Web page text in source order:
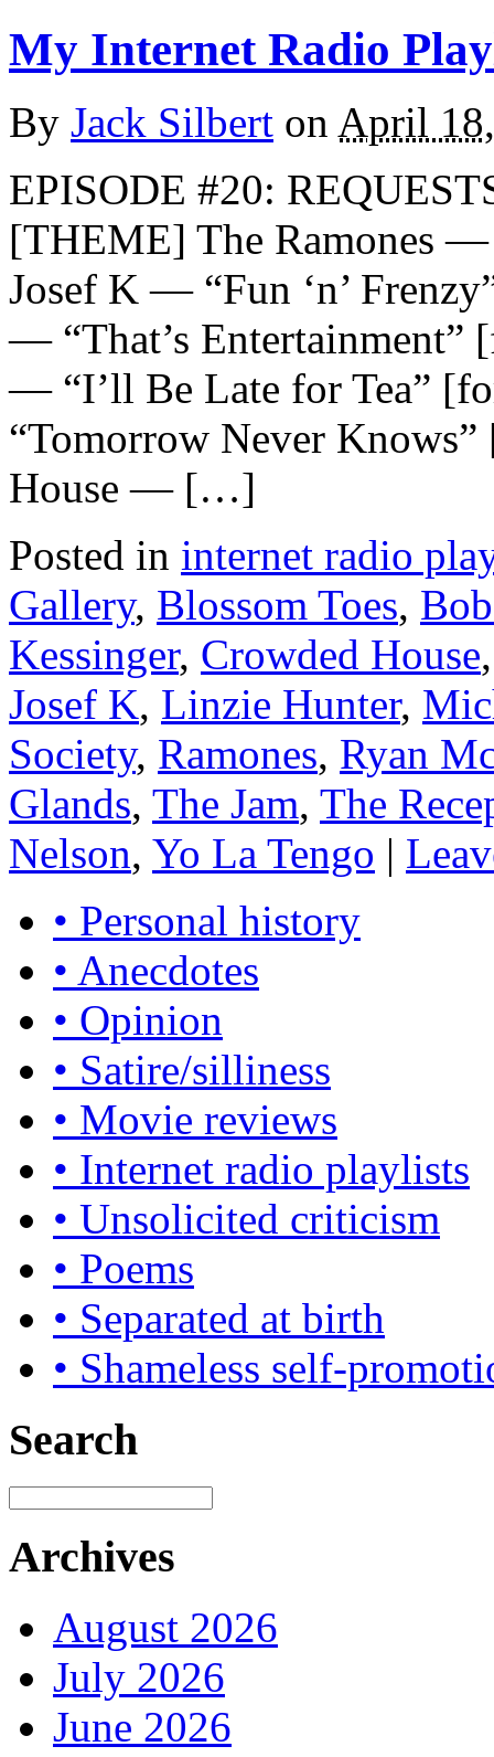
My Internet Radio
By Jack Silbert on April
EPISODE #20:
[THEME] The Ramones
Josef K — “Fun ‘n’
— “That’s Entertainment”
— “I’ll Be Late for Tea”
“Tomorrow Never
House — […]
Posted in internet radio
Gallery, Blossom Toes,
Kessinger, Crowded House
Josef K, Linzie Hunter,
Society, Ramones, Ryan
Glands, The Jam, The
Nelson, Yo La Tengo |
• Personal history
• Anecdotes
• Opinion
• Satire/silliness
• Movie reviews
• Internet radio playlists
• Unsolicited criticism
• Poems
• Separated at birth
• Shameless self-
Search
Archives
August 2026
July 2026
June 2026